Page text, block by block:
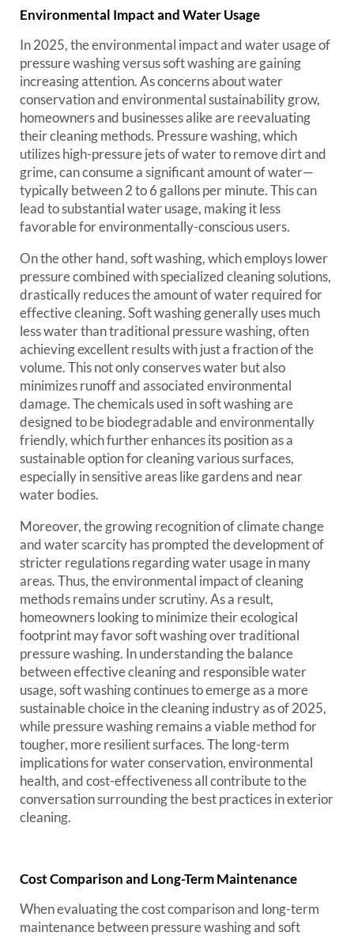
Environmental Impact and Water Usage
In 2025, the environmental impact and water usage of
pressure washing versus soft washing are gaining
increasing attention. As concerns about water
conservation and environmental sustainability grow,
homeowners and businesses alike are reevaluating
their cleaning methods. Pressure washing, which
utilizes high-pressure jets of water to remove dirt and
grime, can consume a significant amount of water—
typically between 2 to 6 gallons per minute. This can
lead to substantial water usage, making it less
favorable for environmentally-conscious users.
On the other hand, soft washing, which employs lower
pressure combined with specialized cleaning solutions,
drastically reduces the amount of water required for
effective cleaning. Soft washing generally uses much
less water than traditional pressure washing, often
achieving excellent results with just a fraction of the
volume. This not only conserves water but also
minimizes runoff and associated environmental
damage. The chemicals used in soft washing are
designed to be biodegradable and environmentally
friendly, which further enhances its position as a
sustainable option for cleaning various surfaces,
especially in sensitive areas like gardens and near
water bodies.
Moreover, the growing recognition of climate change
and water scarcity has prompted the development of
stricter regulations regarding water usage in many
areas. Thus, the environmental impact of cleaning
methods remains under scrutiny. As a result,
homeowners looking to minimize their ecological
footprint may favor soft washing over traditional
pressure washing. In understanding the balance
between effective cleaning and responsible water
usage, soft washing continues to emerge as a more
sustainable choice in the cleaning industry as of 2025,
while pressure washing remains a viable method for
tougher, more resilient surfaces. The long-term
implications for water conservation, environmental
health, and cost-effectiveness all contribute to the
conversation surrounding the best practices in exterior
cleaning.
Cost Comparison and Long-Term Maintenance
When evaluating the cost comparison and long-term
maintenance between pressure washing and soft